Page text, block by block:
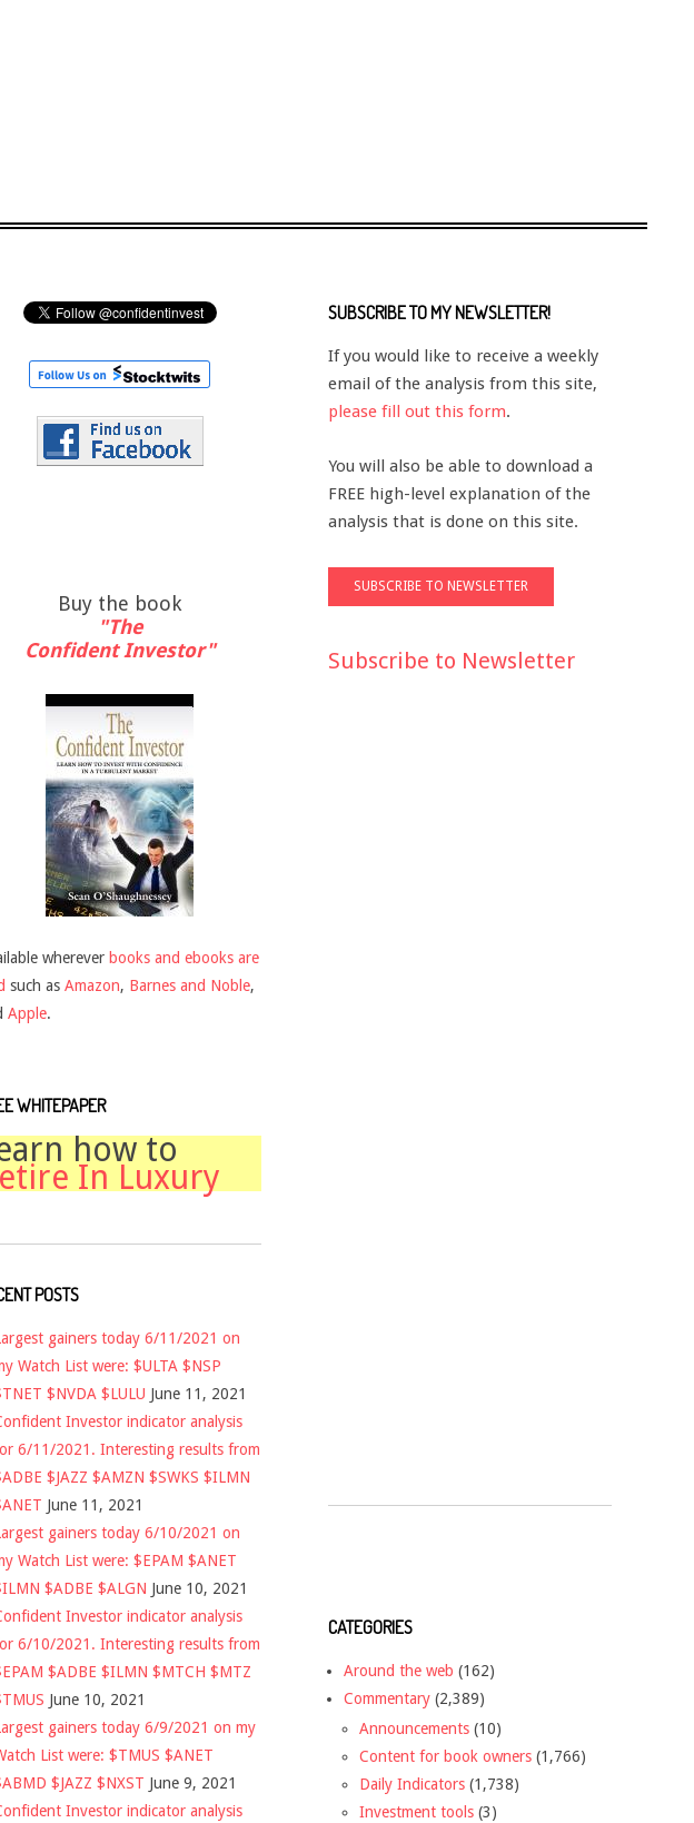
Buy the book
"The
Confident Investor"
wherever books and ebooks are
such as Amazon, Barnes and Noble,
Apple.
WHITEPAPER
how to
In Luxury
POSTS
gainers today 6/11/2021 on
Watch List were: $ULTA $NSP
$NVDA $LULU June 11, 2021
Investor indicator analysis
6/11/2021. Interesting results from
$JAZZ $AMZN $SWKS $ILMN
June 11, 2021
gainers today 6/10/2021 on
Watch List were: $EPAM $ANET
$ADBE $ALGN June 10, 2021
Investor indicator analysis
6/10/2021. Interesting results from
$ADBE $ILMN $MTCH $MTZ
June 10, 2021
gainers today 6/9/2021 on my
List were: $TMUS $ANET
$JAZZ $NXST June 9, 2021
Investor indicator analysis
SUBSCRIBE TO MY NEWSLETTER!
If you would like to receive a weekly
email of the analysis from this site,
please fill out this form.
You will also be able to download a
FREE high-level explanation of the
analysis that is done on this site.
Subscribe to Newsletter
CATEGORIES
Around the web (162)
Commentary (2,389)
Announcements (10)
Content for book owners (1,766)
Daily Indicators (1,738)
Investment tools (3)